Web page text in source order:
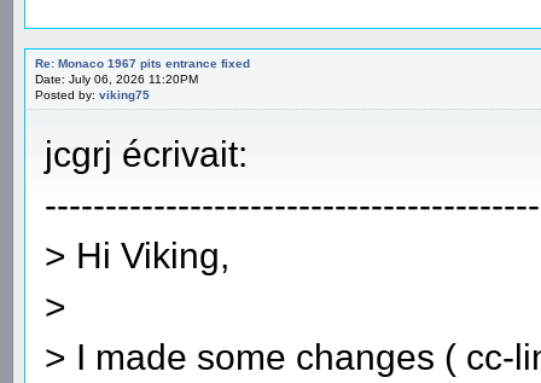
Re: Monaco 1967 pits entrance fixed
Date: July 06, 2026 11:20PM
Posted by: viking75
jcgrj écrivait:
> Hi Viking,
>
> I made some changes ( cc-